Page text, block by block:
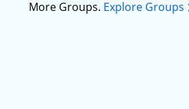
More Groups. Explore Groups